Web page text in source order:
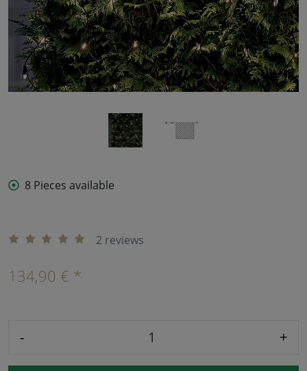
8 Pieces available
2 reviews
134,90 € *
- +